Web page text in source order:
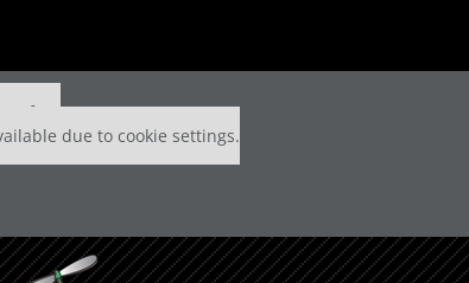
free
due to cookie settings.